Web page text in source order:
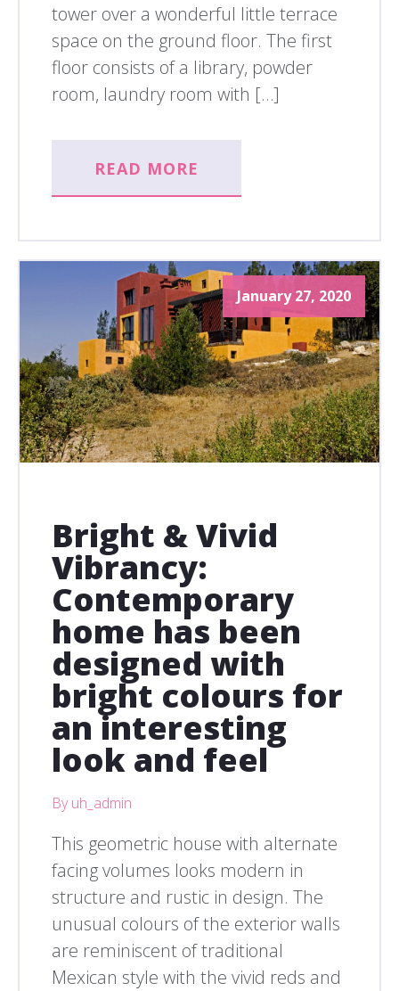
tower over a wonderful little terrace
space on the ground floor. The first
floor consists of a library, powder
room, laundry room with […]
READ MORE
January 27, 2020
Bright & Vivid
Vibrancy:
Contemporary
home has been
designed with
bright colours for
an interesting
look and feel
By uh_admin
This geometric house with alternate
facing volumes looks modern in
structure and rustic in design. The
unusual colours of the exterior walls
are reminiscent of traditional
Mexican style with the vivid reds and